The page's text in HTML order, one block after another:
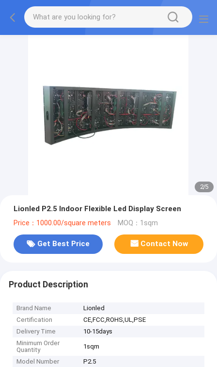
2/5
Lionled P2.5 Indoor Flexible Led Display Screen
Price：1000.00/square meters MOQ：1sqm
Get Best Price Contact Now
Product Description
Brand Name
Lionled
Certification
CE,FCC,ROHS,UL,PSE
Delivery Time
10-15days
Minimum Order
Quantity
1sqm
Model Number P2.5